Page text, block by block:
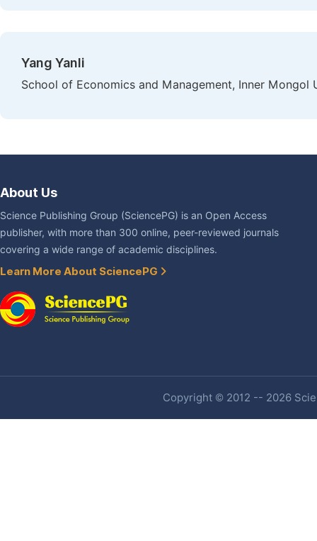
Yang Yanli
School of Economics and Management, Inner
About Us
Science Publishing Group (SciencePG) is an Open Access
publisher, with more than 300 online, peer-reviewed journals
covering a wide range of academic disciplines.
Learn More About SciencePG
Copyright © 2012 -- 2026